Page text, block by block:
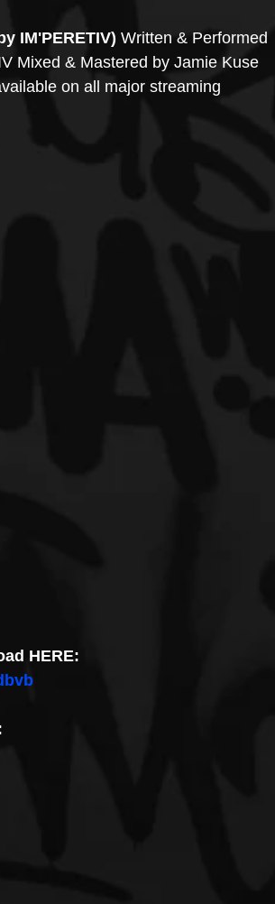
IM'PERETIV) Written & Performed
Mixed & Mastered by Jamie Kuse
on all major streaming
HERE: